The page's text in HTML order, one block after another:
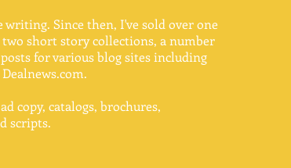
writing. Since then, I've sold over one
short story collections, a number
for various blog sites including
copy, catalogs, brochures,
scripts.